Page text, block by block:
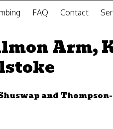
FAQ Contact
Arm,
and